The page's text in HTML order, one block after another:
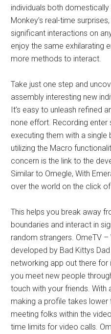
individuals both
Monkey’s real-time
significant interactions on
enjoy the same exhilarating
more methods to interact.
Take just one step and
assembly interesting new
It’s easy to unleash refined
none effort. Recording enter
executing them with a single
utilizing the Macro
concern is the link to the
Similar to Omegle, With
over the world on the click
This helps you break away
boundaries and interact in
random strangers. OmeTV –
developed by Bad Kittys
networking app out there for
you meet new people
touch with your friends. With
making a profile takes lower
meeting folks within the
time limits for video calls.